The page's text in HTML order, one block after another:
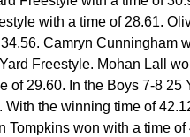
with a time of 28.61.
Camryn Cunningham
Freestyle. Mohan Lall
of 29.60. In the Boys 7-8 25
the winning time of
won with a time